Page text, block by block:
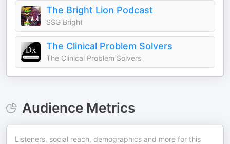
The Bright Lion Podcast
SSG Bright
The Clinical Problem Solvers
The Clinical Problem Solvers
Audience Metrics
Listeners, social reach, demographics and more for this